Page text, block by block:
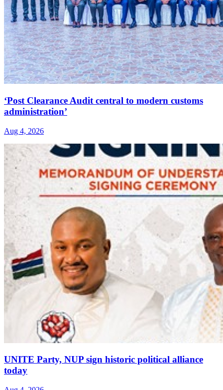
‘Post Clearance Audit central to modern customs
administration’
Aug 4, 2026
UNITE Party, NUP sign historic political alliance
today